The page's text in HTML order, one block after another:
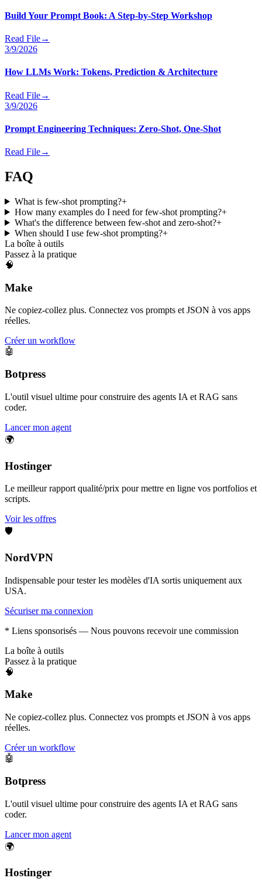
Build Your Prompt Book: A Step-by-Step Workshop
Read File→
3/9/2026
How LLMs Work: Tokens, Prediction & Architecture
Read File→
3/9/2026
Prompt Engineering Techniques: Zero-Shot, One-Shot
Read File→
FAQ
What is few-shot prompting?+
How many examples do I need for few-shot prompting?+
What's the difference between few-shot and zero-shot?+
When should I use few-shot prompting?+
La boîte à outils
Passez à la pratique
🧠
Make
Ne copiez-collez plus. Connectez vos prompts et JSON à vos apps
réelles.
Créer un workflow
🤖
Botpress
L'outil visuel ultime pour construire des agents IA et RAG sans
coder.
Lancer mon agent
🌍
Hostinger
Le meilleur rapport qualité/prix pour mettre en ligne vos portfolios et
scripts.
Voir les offres
🛡️
NordVPN
Indispensable pour tester les modèles d'IA sortis uniquement aux
USA.
Sécuriser ma connexion
* Liens sponsorisés — Nous pouvons recevoir une commission
La boîte à outils
Passez à la pratique
🧠
Make
Ne copiez-collez plus. Connectez vos prompts et JSON à vos apps
réelles.
Créer un workflow
🤖
Botpress
L'outil visuel ultime pour construire des agents IA et RAG sans
coder.
Lancer mon agent
🌍
Hostinger